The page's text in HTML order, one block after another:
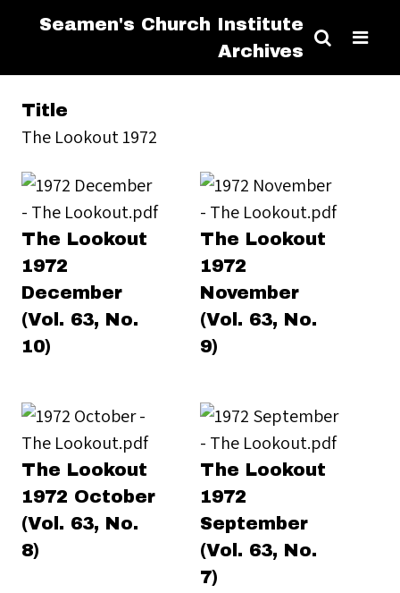
Seamen's Church Institute
Archives
Title
The Lookout 1972
The Lookout
1972
December
(Vol. 63, No.
10)
The Lookout
1972
November
(Vol. 63, No.
9)
The Lookout
1972 October
(Vol. 63, No.
8)
The Lookout
1972
September
(Vol. 63, No.
7)